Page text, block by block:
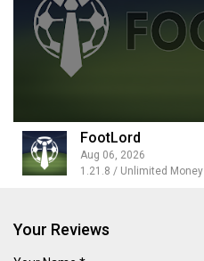
FootLord
Aug 06, 2026
1.21.8 / Unlimited Money
Your Reviews